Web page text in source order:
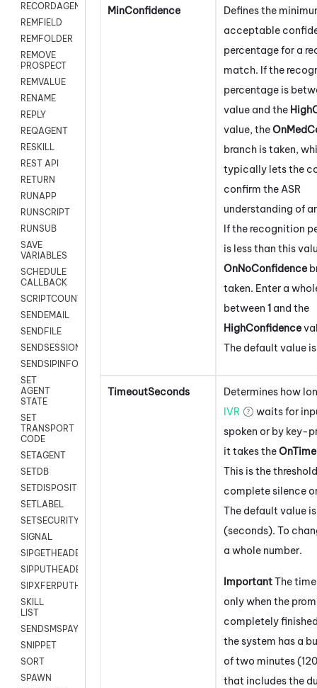
RECORDAGENTONLY
REMFIELD
REMFOLDER
REMOVE
PROSPECT
REMVALUE
RENAME
REPLY
REQAGENT
RESKILL
REST API
RETURN
RUNAPP
RUNSCRIPT
RUNSUB
SAVE
VARIABLES
SCHEDULE
CALLBACK
SCRIPTCOUNT
SENDEMAIL
SENDFILE
SENDSESSIONTEXT
SENDSIPINFO
SET
AGENT
STATE
SET
TRANSPORT
CODE
SETAGENT
SETDB
SETDISPOSITION
SETLABEL
SETSECURITYUSER
SIGNAL
SIPGETHEADER
SIPPUTHEADER
SIPXFERPUTHD
SKILL
LIST
SENDSMSPAYLOAD
SNIPPET
SORT
SPAWN
MinConfidence
Defines the
acceptable
percentage for a
match. If the
percentage is
value and the
value, the
branch is taken,
typically lets the
confirm the ASR
understanding of
If the recognition
is less than this
OnNoConfidence
taken. Enter a
between 1 and the
HighConfidence
The default value
TimeoutSeconds
Determines how
IVR
waits for
spoken or by key-
it takes the
This is the
complete silence
The default value
(seconds). To
a whole number.
ImportantThe
only when the
completely
the system has a
of two minutes
that includes the